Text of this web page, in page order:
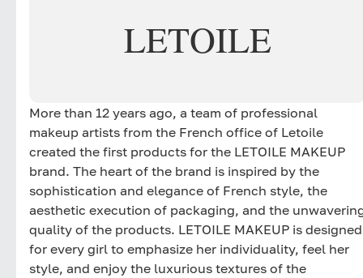
LETOILE
More than 12 years ago, a team of professional
makeup artists from the French office of Letoile
created the first products for the LETOILE MAKEUP
brand. The heart of the brand is inspired by the
sophistication and elegance of French style, the
aesthetic execution of packaging, and the
quality of the products. LETOILE MAKEUP is designed
for every girl to emphasize her individuality, feel her
style, and enjoy the luxurious textures of the